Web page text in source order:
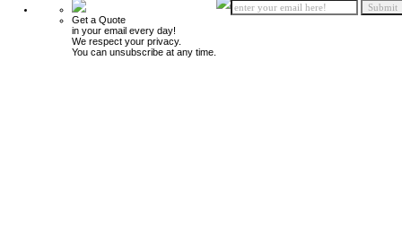
Get a Quote
in your email every day!
We respect your privacy.
You can unsubscribe at any time.